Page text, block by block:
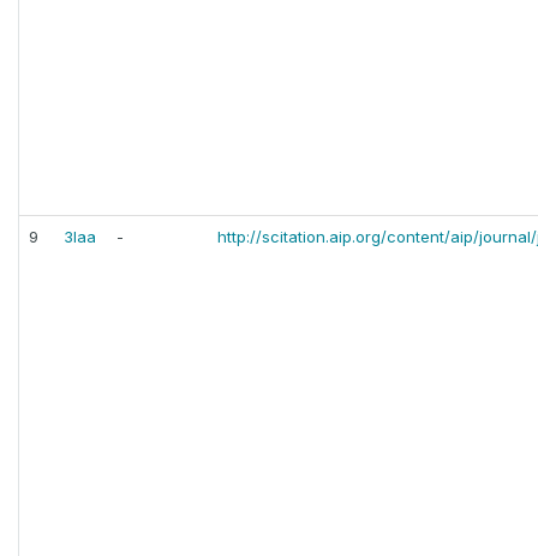
9 3laa - http://scitation.aip.org/content/aip/journal/